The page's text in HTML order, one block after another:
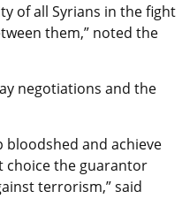
of all Syrians in the fight
them,” noted the
negotiations and the
bloodshed and achieve
choice the guarantor
terrorism,” said